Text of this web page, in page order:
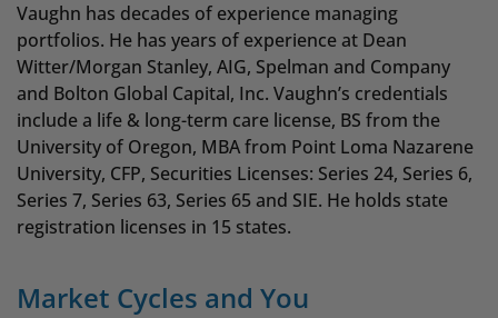
Vaughn has decades of experience managing
portfolios. He has years of experience at Dean
Witter/Morgan Stanley, AIG, Spelman and Company
and Bolton Global Capital, Inc. Vaughn’s credentials
include a life & long-term care license, BS from the
University of Oregon, MBA from Point Loma Nazarene
University, CFP, Securities Licenses: Series 24, Series 6,
Series 7, Series 63, Series 65 and SIE. He holds state
registration licenses in 15 states.
Market Cycles and You